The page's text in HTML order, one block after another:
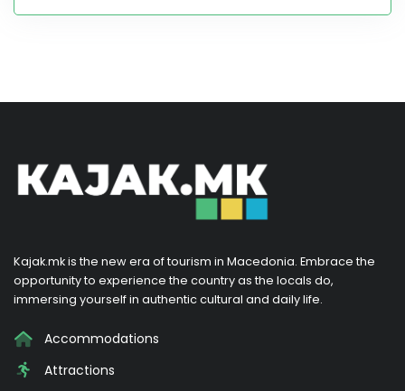
Kajak.mk is the new era of tourism in Macedonia. Embrace the
opportunity to experience the country as the locals do,
immersing yourself in authentic cultural and daily life.
Accommodations
Attractions